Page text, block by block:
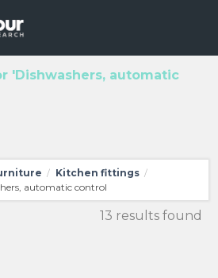
'Dishwashers, automatic
/ Kitchen fittings /
automatic control
13 results found